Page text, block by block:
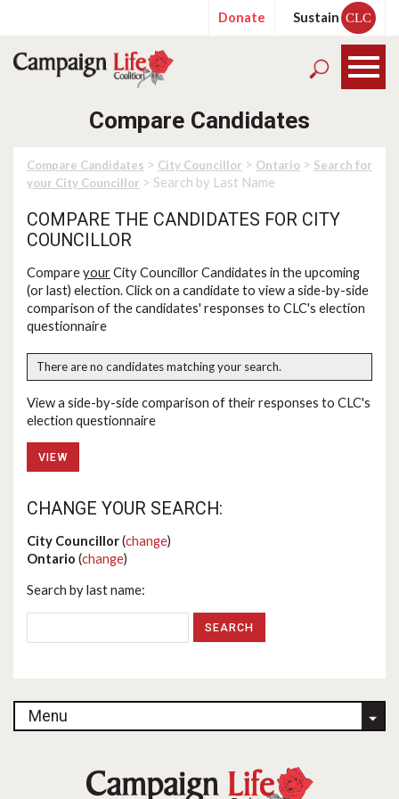
Donate Sustain CLC
Compare Candidates
Compare Candidates > City Councillor > Ontario > Search for
your City Councillor > Search by Last Name
COMPARE THE CANDIDATES FOR CITY
COUNCILLOR
CompareyourCity Councillor Candidates in the upcoming
(or last) election. Click on a candidate to view a side-by-side
comparison of the candidates' responses to CLC's election
questionnaire
There are no candidates matching your search.
View a side-by-side comparison of their responses to CLC's
election questionnaire
VIEW
CHANGE YOUR SEARCH:
City Councillor(change)
Ontario (change)
Search by last name:
Menu